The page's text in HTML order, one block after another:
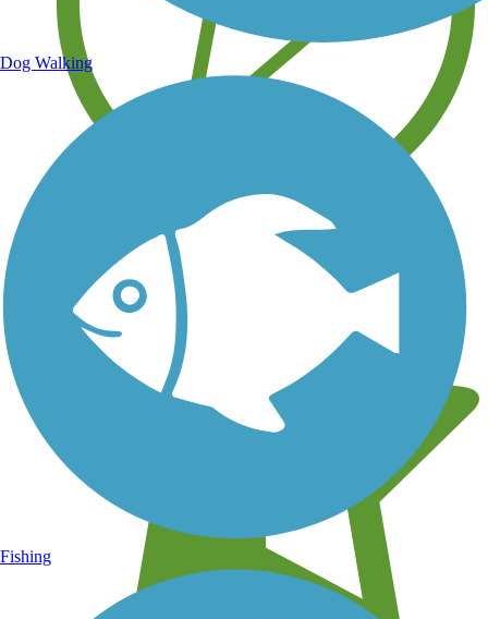
Learn about new trails near you
Dog Walking
Fishing